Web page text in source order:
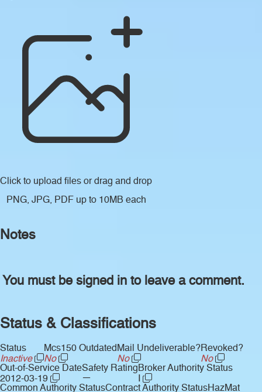
Click to upload files or drag and drop
PNG, JPG, PDF up to 10MB each
Notes
You must be signed in to leave a comment.
Status & Classifications
Status
Inactive
Mcs150 Outdated
No
Mail Undeliverable?
No
Revoked?
No
Out-of-Service Date
2012-03-19
Safety Rating
—
Broker Authority Status
Common Authority StatusContract Authority StatusHazMat